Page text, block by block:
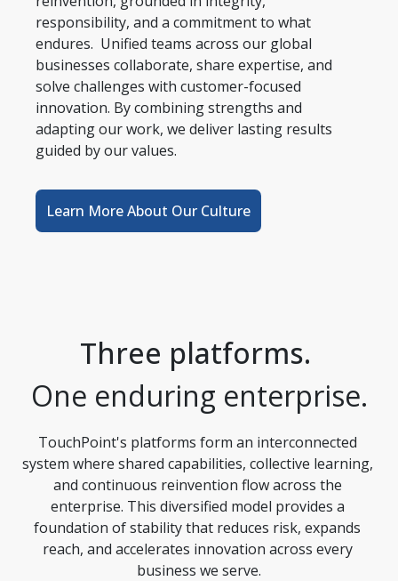
responsibility, and a commitment to what
endures.  Unified teams across our global
businesses collaborate, share expertise, and
solve challenges with customer-focused
innovation. By combining strengths and
adapting our work, we deliver lasting results
guided by our values.
Learn More About Our Culture
Three platforms.
One enduring enterprise.
TouchPoint's platforms form an interconnected
system where shared capabilities, collective learning,
and continuous reinvention flow across the
enterprise. This diversified model provides a
foundation of stability that reduces risk, expands
reach, and accelerates innovation across every
business we serve.